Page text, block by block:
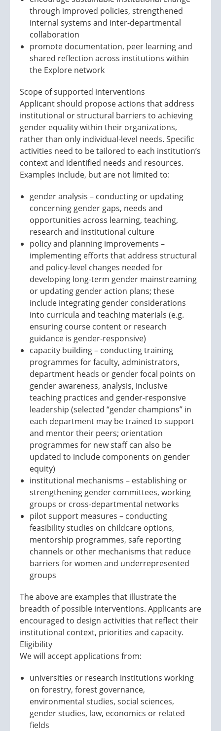
through improved policies, strengthened
internal systems and inter-departmental
collaboration
promote documentation, peer learning and
shared reflection across institutions within
the Explore network
Scope of supported interventions
Applicant should propose actions that address
institutional or structural barriers to achieving
gender equality within their organizations,
rather than only individual-level needs. Specific
activities need to be tailored to each institution’s
context and identified needs and resources.
Examples include, but are not limited to:
gender analysis – conducting or updating
concerning gender gaps, needs and
opportunities across learning, teaching,
research and institutional culture
policy and planning improvements –
implementing efforts that address structural
and policy-level changes needed for
developing long-term gender mainstreaming
or updating gender action plans; these
include integrating gender considerations
into curricula and teaching materials (e.g.
ensuring course content or research
guidance is gender-responsive)
capacity building – conducting training
programmes for faculty, administrators,
department heads or gender focal points on
gender awareness, analysis, inclusive
teaching practices and gender-responsive
leadership (selected “gender champions” in
each department may be trained to support
and mentor their peers; orientation
programmes for new staff can also be
updated to include components on gender
equity)
institutional mechanisms – establishing or
strengthening gender committees, working
groups or cross-departmental networks
pilot support measures – conducting
feasibility studies on childcare options,
mentorship programmes, safe reporting
channels or other mechanisms that reduce
barriers for women and underrepresented
groups
The above are examples that illustrate the
breadth of possible interventions. Applicants are
encouraged to design activities that reflect their
institutional context, priorities and capacity.
Eligibility
We will accept applications from:
universities or research institutions working
on forestry, forest governance,
environmental studies, social sciences,
gender studies, law, economics or related
fields